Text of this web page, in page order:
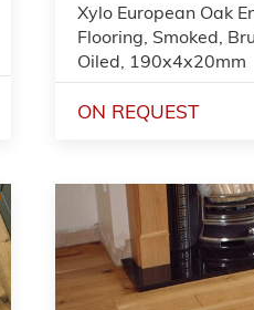
Xylo European Oak
Flooring, Smoked,
Oiled, 190x4x20mm
ON REQUEST